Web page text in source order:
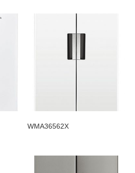
WMA36562X